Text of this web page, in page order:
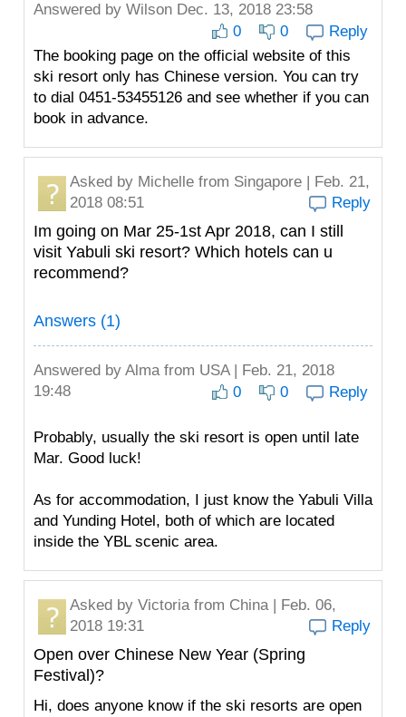
Answered by Wilson Dec. 13, 2018 23:58
0
0
Reply
The booking page on the official website of this
ski resort only has Chinese version. You can try
to dial 0451-53455126 and see whether if you can
book in advance.
Asked by Michelle from Singapore | Feb. 21,
2018 08:51
Reply
Im going on Mar 25-1st Apr 2018, can I still
visit Yabuli ski resort? Which hotels can u
recommend?
Answers (1)
Answered by Almafrom USA | Feb. 21, 2018
19:48
0 0 Reply
Probably, usually the ski resort is open until late
Mar. Good luck!
As for accommodation, I just know the Yabuli Villa
and Yunding Hotel, both of which are located
inside the YBL scenic area.
Asked by Victoriafrom China | Feb. 06,
2018 19:31
Reply
Open over Chinese New Year (Spring
Festival)?
Hi, does anyone know if the ski resorts are open